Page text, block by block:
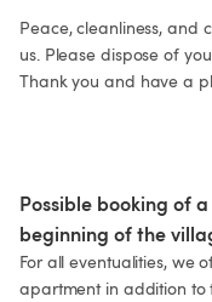
Peace, cleanliness, and
us. Please dispose of
Thank you and have a
Possible booking of
beginning of the
For all eventualities, we
apartment in addition to